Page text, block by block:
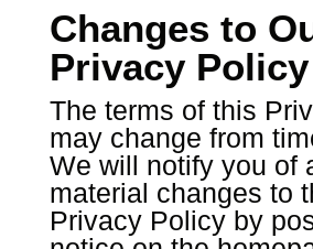
Changes to
Privacy Policy
The terms of this
may change from
We will notify you of
material changes to
Privacy Policy by